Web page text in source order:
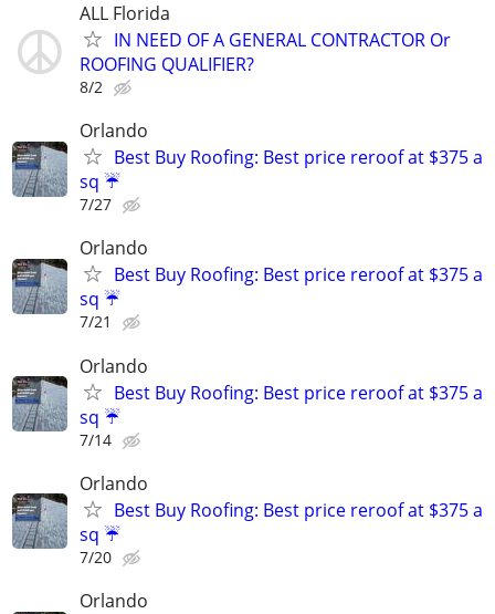
ALL Florida
IN NEED OF A GENERAL CONTRACTOR Or
ROOFING QUALIFIER?
8/2
Orlando
Best Buy Roofing: Best price reroof at $375 a
sq ☔️
7/27
Orlando
Best Buy Roofing: Best price reroof at $375 a
sq ☔️
7/21
Orlando
Best Buy Roofing: Best price reroof at $375 a
sq ☔️
7/14
Orlando
Best Buy Roofing: Best price reroof at $375 a
sq ☔️
7/20
Orlando